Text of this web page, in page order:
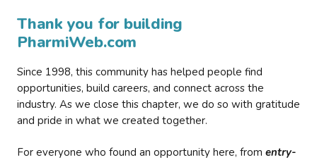
Thank you for building
PharmiWeb.com
Since 1998, this community has helped people find
opportunities, build careers, and connect across the
industry. As we close this chapter, we do so with gratitude
and pride in what we created together.
For everyone who found an opportunity here, from entry-